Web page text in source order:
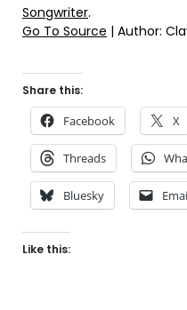
Songwriter.
Go To Source | Author:
Share this:
Facebook X
Threads
Bluesky
Like this: